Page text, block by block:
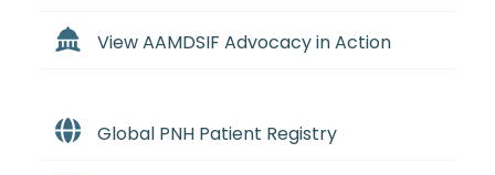
View AAMDSIF Advocacy in Action
Global PNH Patient Registry